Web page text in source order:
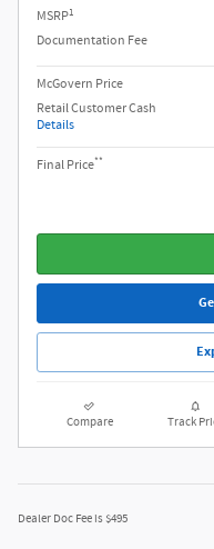
MSRP1
Documentation Fee
McGovern Price
Retail Customer Cash
Details
Final Price**
Compare Track
Dealer Doc Fee is $495